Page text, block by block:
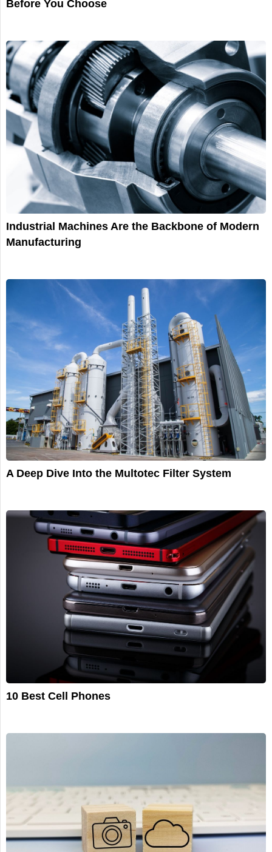
Before You Choose
Industrial Machines Are the Backbone of Modern
Manufacturing
A Deep Dive Into the Multotec Filter System
10 Best Cell Phones